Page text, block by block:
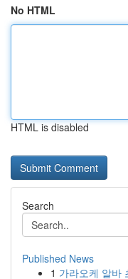
No HTML
HTML is disabled
Search
Published News
1 가라오케 알바